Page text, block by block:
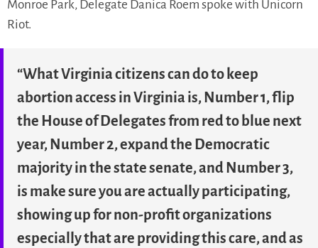
Monroe Park, Delegate Danica Roem spoke with Unicorn
Riot.
“What Virginia citizens can do to keep
abortion access in Virginia is, Number 1, flip
the House of Delegates from red to blue next
year, Number 2, expand the Democratic
majority in the state senate, and Number 3,
is make sure you are actually participating,
showing up for non-profit organizations
especially that are providing this care, and as